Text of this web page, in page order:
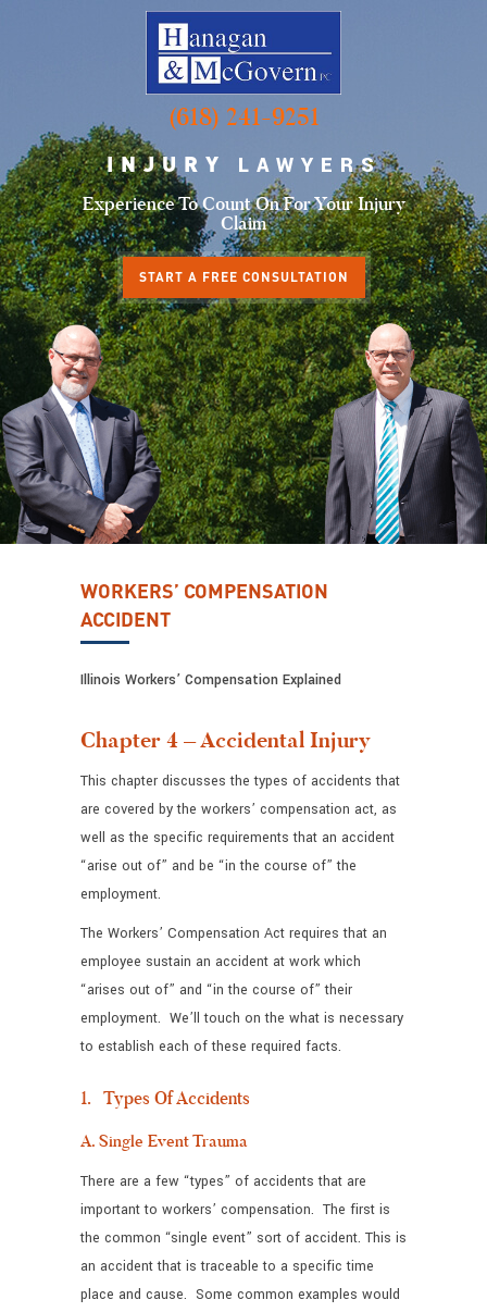
(618) 241-9251
INJURY LAWYERS
Experience To CountOn For Your Injury
Claim
START A FREE CONSULTATION
WORKERS’ COMPENSATION
ACCIDENT
Illinois Workers’ Compensation Explained
Chapter 4 – Accidental Injury
This chapter discusses the types of accidents that
are covered by the workers’ compensation act, as
well as the specific requirements that an accident
“arise out of” and be “in the course of” the
employment.
The Workers’ Compensation Act requires that an
employee sustain an accident at work which
“arises out of” and “in the course of” their
employment. We’ll touch on the what is necessary
to establish each of these required facts.
1. Types Of Accidents
A. Single Event Trauma
There are a few “types” of accidents that are
important to workers’ compensation. The first is
the common “single event” sort of accident. This is
an accident that is traceable to a specific time
place and cause. Some common examples would